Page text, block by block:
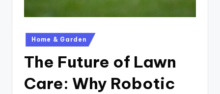
Posted
in
Home & Garden
The Future of Lawn
Care: Why Robotic